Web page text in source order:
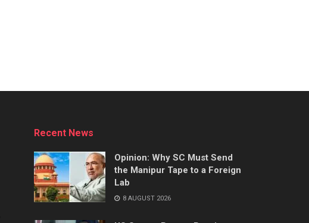
Recent News
Opinion: Why SC Must Send
the Manipur Tape to a Foreign
Lab
8 AUGUST 2026